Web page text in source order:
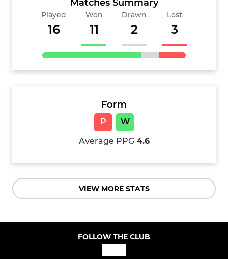
Matches Summary
Played
16
Won
11
Drawn
2
Lost
3
Form
P
W
Average PPG 4.6
VIEW MORE STATS
FOLLOW THE CLUB